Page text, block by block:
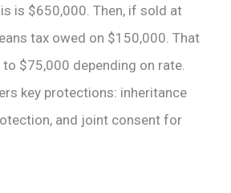
is $650,000. Then, if sold at
tax owed on $150,000. That
$75,000 depending on rate.
key protections: inheritance
and joint consent for